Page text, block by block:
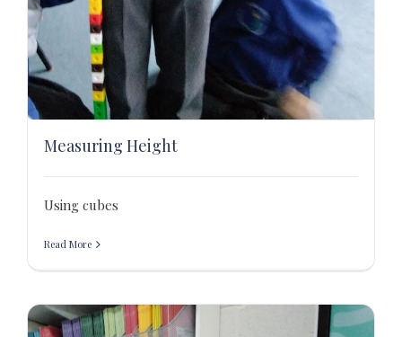
Measuring Height
Using cubes
Read More